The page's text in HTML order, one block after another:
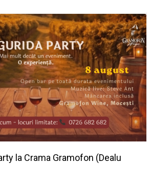
la Crama Gramofon (Dealu